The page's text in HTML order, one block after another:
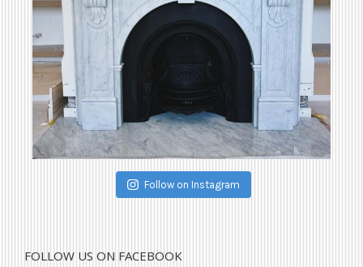
Follow on Instagram
FOLLOW US ON FACEBOOK